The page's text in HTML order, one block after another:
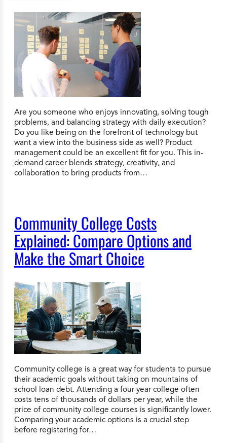
Are you someone who enjoys innovating, solving tough
problems, and balancing strategy with daily execution?
Do you like being on the forefront of technology but
want a view into the business side as well? Product
management could be an excellent fit for you. This in-
demand career blends strategy, creativity, and
collaboration to bring products from…
Community College Costs
Explained: Compare Options and
Make the Smart Choice
Community college is a great way for students to pursue
their academic goals without taking on mountains of
school loan debt. Attending a four-year college often
costs tens of thousands of dollars per year, while the
price of community college courses is significantly lower.
Comparing your academic options is a crucial step
before registering for…